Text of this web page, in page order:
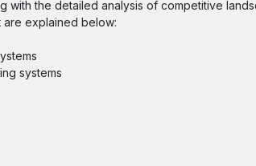
with the detailed analysis of competitive
explained below:
systems